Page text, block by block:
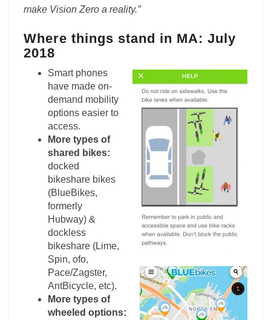
make Vision Zero a reality.”
Where things stand in MA: July
2018
Smart phones
have made on-
demand mobility
options easier to
access.
More types of
shared bikes:
docked
bikeshare bikes
(BlueBikes,
formerly
Hubway) &
dockless
bikeshare (Lime,
Spin, ofo,
Pace/Zagster,
AntBicycle, etc).
More types of
wheeled options: